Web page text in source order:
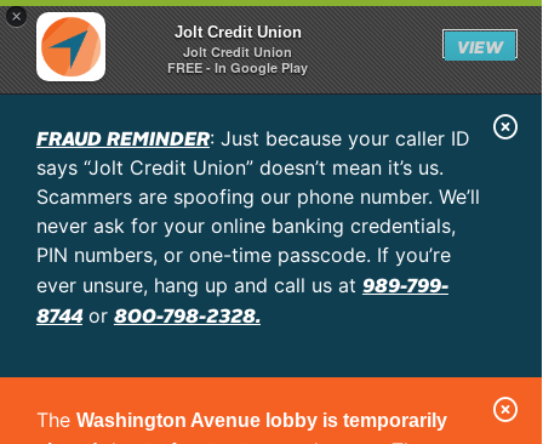
×
Jolt Credit Union
Jolt Credit Union
FREE - In Google Play
VIEW
FRAUD REMINDER: Just because your caller ID
says “Jolt Credit Union” doesn’t mean it’s us.
Scammers are spoofing our phone number. We’ll
never ask for your online banking credentials,
PIN numbers, or one-time passcode. If you’re
ever unsure, hang up and call us at 989-799-
8744or 800-798-2328.
C
e
r
The Washington Avenue lobby is temporarily
C